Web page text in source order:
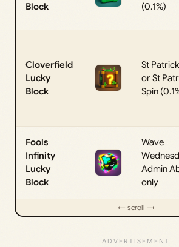
Block
(0.1%)
Cloverfield
Lucky
Block
St
or St
Spin
Fools
Infinity
Lucky
Block
Wave
Admin
only